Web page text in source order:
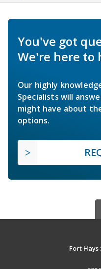
You've got
We're here to
Our highly
Specialists will
might have about
options.
Fort